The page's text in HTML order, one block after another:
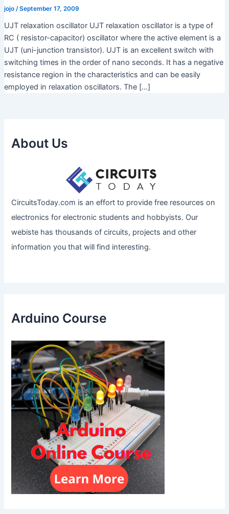
jojo /September 17, 2009
UJT relaxation oscillator UJT relaxation oscillator is a type of
RC ( resistor-capacitor) oscillator where the active element is a
UJT (uni-junction transistor). UJT is an excellent switch with
switching times in the order of nano seconds. It has a negative
resistance region in the characteristics and can be easily
employed in relaxation oscillators. The […]
About Us
CircuitsToday.com is an effort to provide free resources on
electronics for electronic students and hobbyists. Our
webiste has thousands of circuits, projects and other
information you that will find interesting.
Arduino Course